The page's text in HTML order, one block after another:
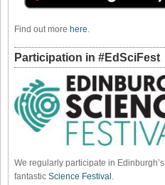
Find out more here.
Participation in #EdSciFest
We regularly participate in Edinburgh’s
fantastic Science Festival .